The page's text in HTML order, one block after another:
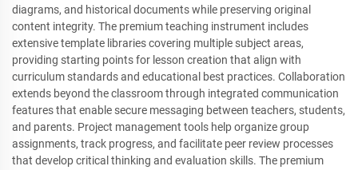
diagrams, and historical documents while preserving original
content integrity. The premium teaching instrument includes
extensive template libraries covering multiple subject areas,
providing starting points for lesson creation that align with
curriculum standards and educational best practices. Collaboration
extends beyond the classroom through integrated communication
features that enable secure messaging between teachers, students,
and parents. Project management tools help organize group
assignments, track progress, and facilitate peer review processes
that develop critical thinking and evaluation skills. The premium